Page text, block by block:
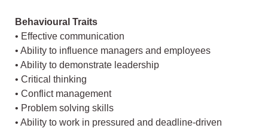
Behavioural Traits
• Effective communication
• Ability to influence managers and employees
• Ability to demonstrate leadership
• Critical thinking
• Conflict management
• Problem solving skills
• Ability to work in pressured and deadline-driven